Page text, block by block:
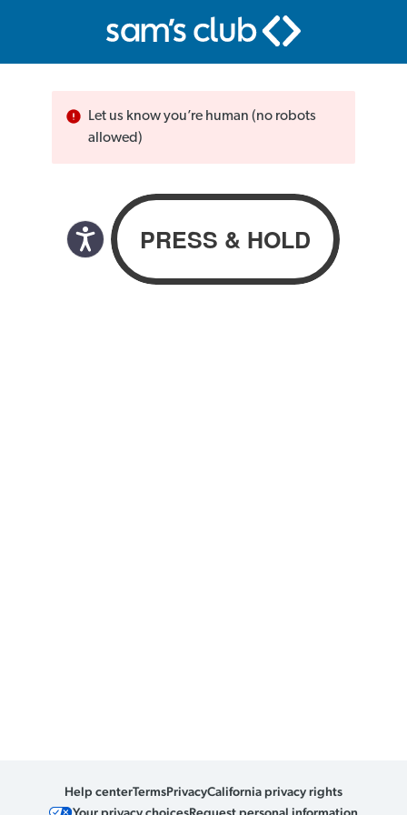
Let us know you’re human (no robots
allowed)
Help centerTermsPrivacyCalifornia privacy rights
Your privacy choicesRequest personal information